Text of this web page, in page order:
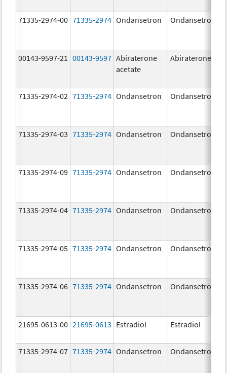
71335-2974-00 71335-2974 Ondansetron Ondansetron
00143-9597-21 00143-9597 Abiraterone
acetate
Abiraterone
71335-2974-02 71335-2974 Ondansetron Ondansetron
71335-2974-03 71335-2974 Ondansetron Ondansetron
71335-2974-09 71335-2974 Ondansetron Ondansetron
71335-2974-04 71335-2974 Ondansetron Ondansetron
71335-2974-05 71335-2974 Ondansetron Ondansetron
71335-2974-06 71335-2974 Ondansetron Ondansetron
21695-0613-00 21695-0613 Estradiol Estradiol
71335-2974-07 71335-2974 Ondansetron Ondansetron